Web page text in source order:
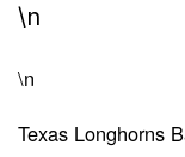
\n
\n
Texas Longhorns